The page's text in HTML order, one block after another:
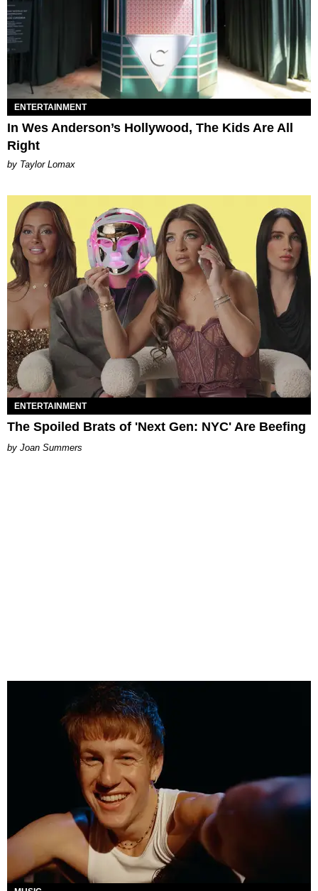
ENTERTAINMENT
In Wes Anderson’s Hollywood, The Kids Are All
Right
by Taylor Lomax
ENTERTAINMENT
The Spoiled Brats of 'Next Gen: NYC' Are Beefing
Joan Summers